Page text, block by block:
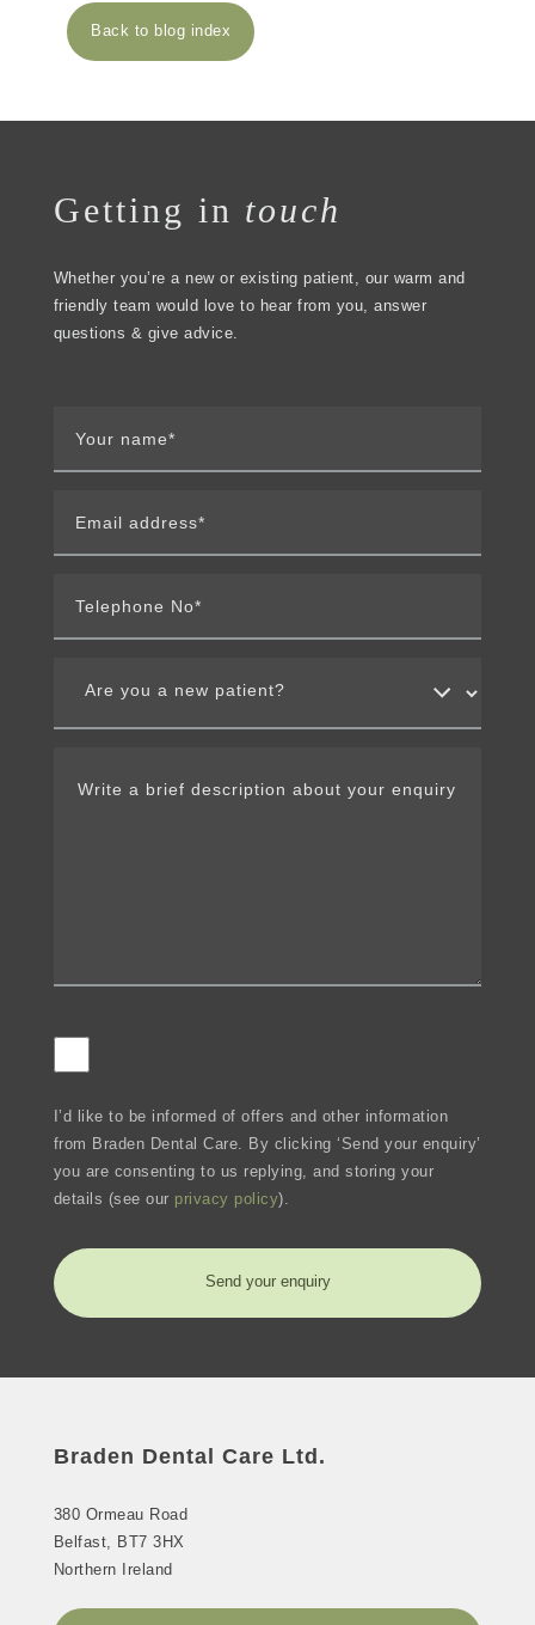
Back to blog index
Getting in touch
Whether you’re a new or existing patient, our warm and
friendly team would love to hear from you, answer
questions & give advice.
I’d like to be informed of offers and other information
from Braden Dental Care. By clicking ‘Send your enquiry’
you are consenting to us replying, and storing your
details (see our privacy policy).
Send your enquiry
Braden Dental Care Ltd.
380 Ormeau Road
Belfast
BT7 3HX
Northern Ireland